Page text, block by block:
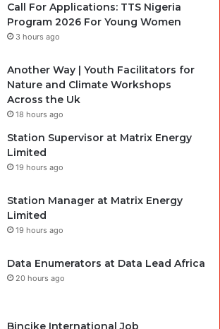
Call For Applications: TTS Nigeria
Program 2026 For Young Women
3 hours ago
Another Way | Youth Facilitators for
Nature and Climate Workshops
Across the Uk
18 hours ago
Station Supervisor at Matrix Energy
Limited
19 hours ago
Station Manager at Matrix Energy
Limited
19 hours ago
Data Enumerators at Data Lead Africa
20 hours ago
Bincike International Job